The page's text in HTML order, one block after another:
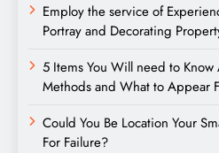
Employ the service of
Portray and Decorating
5 Items You Will need to
Methods and What to Appear
Could You Be Location Your
For Failure?